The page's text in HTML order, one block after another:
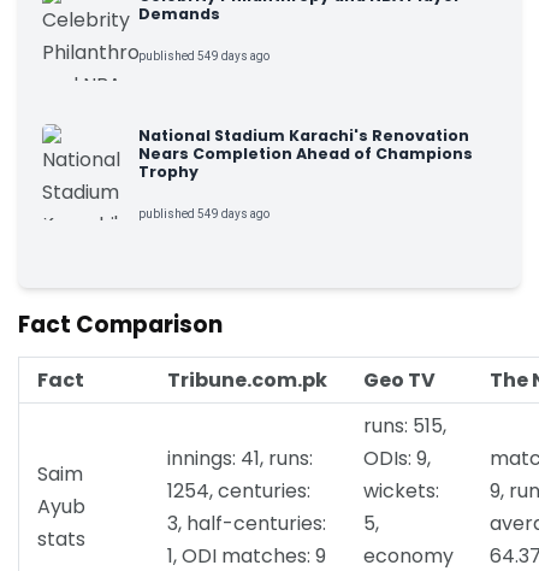
Demands
published 549 days ago
National Stadium Karachi's Renovation
Nears Completion Ahead of Champions
Trophy
published 549 days ago
Fact Comparison
Fact Tribune.com.pk Geo TV The
Saim
Ayub
stats
innings: 41, runs:
1254, centuries:
3, half-centuries:
1, ODI matches: 9
runs: 515,
ODIs: 9,
wickets:
5,
economy
9,